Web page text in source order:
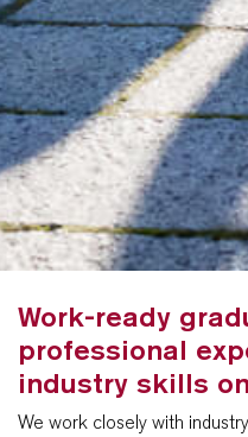
Work-ready
professional
industry skills
We work closely with